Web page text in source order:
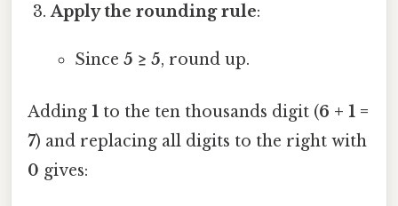
Apply the rounding rule:
Since 5 ≥ 5, round up.
Adding 1 to the ten thousands digit (6 + 1 =
7) and replacing all digits to the right with
0 gives: